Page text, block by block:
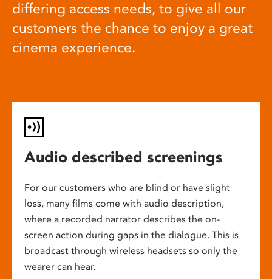
differing access needs, to give all our
customers the chance to enjoy a great
cinema experience.
Audio described screenings
For our customers who are blind or have slight
loss, many films come with audio description,
where a recorded narrator describes the on-
screen action during gaps in the dialogue. This is
broadcast through wireless headsets so only the
wearer can hear.